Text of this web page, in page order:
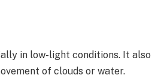
in low-light conditions. It also
of clouds or water.